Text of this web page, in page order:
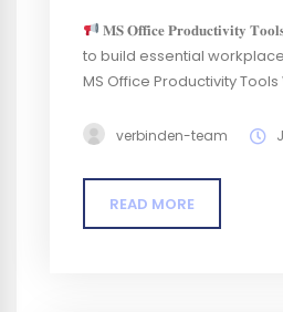
𝐌𝐒 𝐎𝐟𝐟𝐢𝐜𝐞 𝐏𝐫𝐨𝐝𝐮𝐜𝐭𝐢𝐯𝐢𝐭𝐲
to build essential
MS Office Productivity
want to develop a strong
workplaces.
Venue:
ELCIA Complex, Electronics
Who can attend? Entry-
verbinden-team
READ MORE